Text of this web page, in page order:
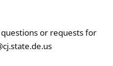
or requests for